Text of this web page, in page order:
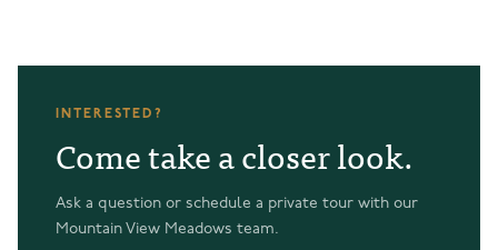
INTERESTED?
Come take a closer look.
Ask a question or schedule a private tour with our
Mountain View Meadows team.